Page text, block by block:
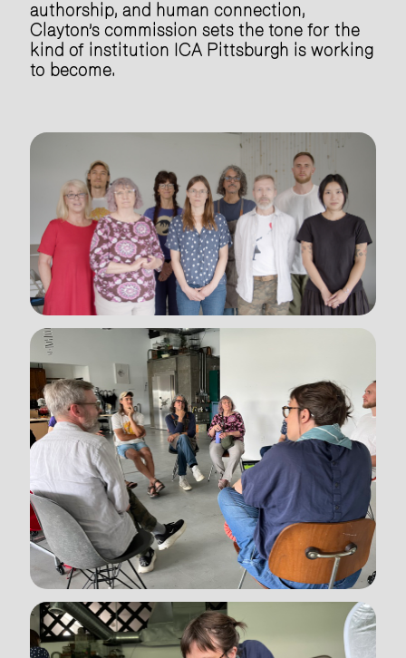
authorship, and human connection,
Clayton’s commission sets the tone for the
kind of institution ICA Pittsburgh is working
to become.